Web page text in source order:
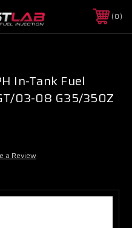
0
In-Tank Fuel
03-08 G35/350Z
a Review